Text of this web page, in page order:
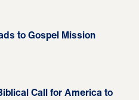
to Gospel Mission
Call for America to